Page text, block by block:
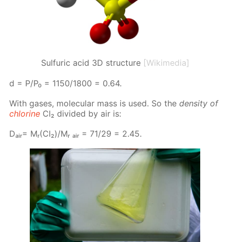
Sulfuric acid 3D structure [Wikimedia]
d = P/P₀ = 1150/1800 = 0.64.
With gas­es, molec­u­lar mass is used. So theden­si­ty of
chlo­rine Cl₂ di­vid­ed by air is:
Dₐᵢᵣ= Mᵣ(Cl₂)/Mᵣ ₐᵢᵣ = 71/29 = 2.45.